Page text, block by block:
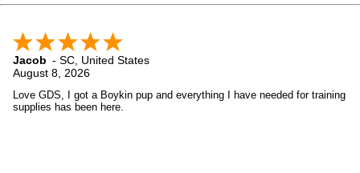
Jacob - SC United States
August 8, 2026
Love GDS, I got a Boykin pup and everything I have needed for training
supplies has been here.